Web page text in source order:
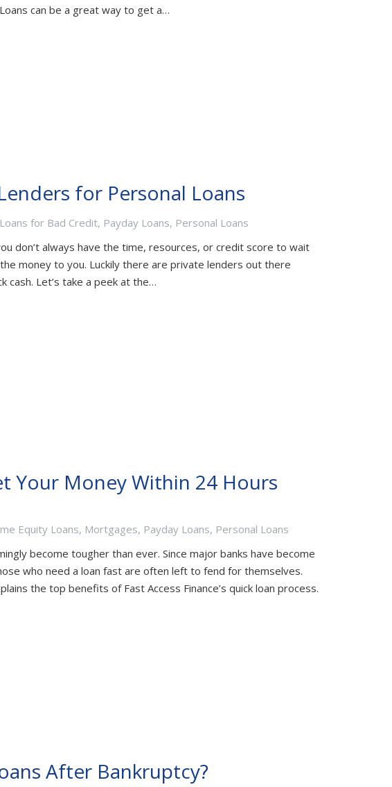
can be a great way to get a…
for Personal Loans
Loans for Bad Credit, Payday Loans, Personal Loans
don’t always have the time, resources, or credit score to wait
money to you. Luckily there are private lenders out there
cash. Let’s take a peek at the…
Your Money Within 24 Hours
Equity Loans, Mortgages, Payday Loans, Personal Loans
become tougher than ever. Since major banks have become
who need a loan fast are often left to fend for themselves.
the top benefits of Fast Access Finance’s quick loan process.
After Bankruptcy?